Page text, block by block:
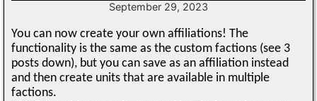
September 29, 2023
You can now create your own affiliations! The
functionality is the same as the custom factions (see 3
posts down), but you can save as an affiliation instead
and then create units that are available in multiple
factions.